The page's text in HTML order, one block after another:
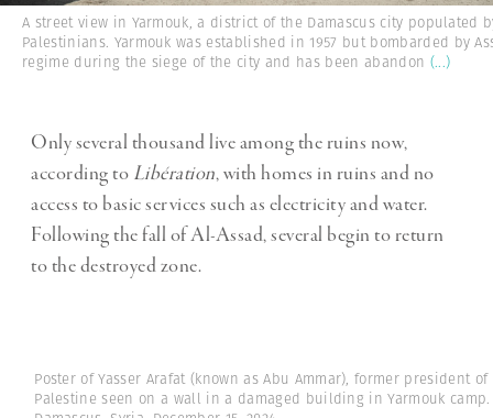
A street view in Yarmouk, a district of the Damascus city populated
Palestinians. Yarmouk was established in 1957 but bombarded by
regime during the siege of the city and has been abandon (...)
Only several thousand live among the ruins now,
according to Libération, with homes in ruins and no
access to basic services such as electricity and water.
Following the fall of Al-Assad, several begin to return
to the destroyed zone.
Poster of Yasser Arafat (known as Abu Ammar), former president of
Palestine seen on a wall in a damaged building in Yarmouk camp.